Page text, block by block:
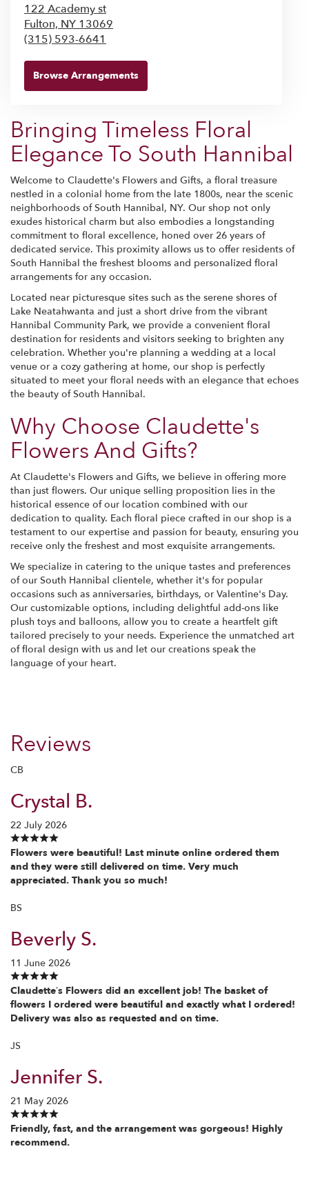
122 Academy st
Fulton, NY 13069
(315) 593-6641
Browse Arrangements
Bringing Timeless Floral
Elegance To South Hannibal
Welcome to Claudette's Flowers and Gifts, a floral treasure
nestled in a colonial home from the late 1800s, near the scenic
neighborhoods of South Hannibal, NY. Our shop not only
exudes historical charm but also embodies a longstanding
commitment to floral excellence, honed over 26 years of
dedicated service. This proximity allows us to offer residents of
South Hannibal the freshest blooms and personalized floral
arrangements for any occasion.
Located near picturesque sites such as the serene shores of
Lake Neatahwanta and just a short drive from the vibrant
Hannibal Community Park, we provide a convenient floral
destination for residents and visitors seeking to brighten any
celebration. Whether you're planning a wedding at a local
venue or a cozy gathering at home, our shop is perfectly
situated to meet your floral needs with an elegance that echoes
the beauty of South Hannibal.
Why Choose Claudette's
Flowers And Gifts?
At Claudette's Flowers and Gifts, we believe in offering more
than just flowers. Our unique selling proposition lies in the
historical essence of our location combined with our
dedication to quality. Each floral piece crafted in our shop is a
testament to our expertise and passion for beauty, ensuring you
receive only the freshest and most exquisite arrangements.
We specialize in catering to the unique tastes and preferences
of our South Hannibal clientele, whether it's for popular
occasions such as anniversaries, birthdays, or Valentine's Day.
Our customizable options, including delightful add-ons like
plush toys and balloons, allow you to create a heartfelt gift
tailored precisely to your needs. Experience the unmatched art
of floral design with us and let our creations speak the
language of your heart.
Reviews
CB
Crystal B.
22 July 2026
Flowers were beautiful! Last minute online ordered them
and they were still delivered on time. Very much
appreciated. Thank you so much!
BS
Beverly S.
11 June 2026
Claudette’s Flowers did an excellent job! The basket of
flowers I ordered were beautiful and exactly what I ordered!
Delivery was also as requested and on time.
JS
Jennifer S.
21 May 2026
Friendly, fast, and the arrangement was gorgeous! Highly
recommend.